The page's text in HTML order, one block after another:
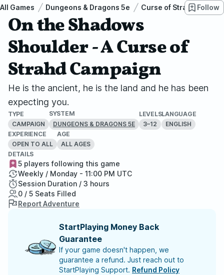
All Games Dungeons & Dragons 5e Curse of Strahd On
Follow
On the Shadows
Shoulder - A Curse of
Strahd Campaign
He is the ancient, he is the land and he has been
expecting you.
TYPE
CAMPAIGN
SYSTEM
DUNGEONS & DRAGONS 5E
LEVELS
3–12
LANGUAGE
ENGLISH
EXPERIENCE
OPEN TO ALL
AGE
ALL AGES
DETAILS
5 players following this game
Weekly / Monday - 11:00 PM UTC
Session Duration / 3 hours
0 / 5 Seats Filled
Report Adventure
StartPlaying Money Back
Guarantee
If your game doesn't happen, we
guarantee a refund. Just reach out to
StartPlaying Support. Refund Policy